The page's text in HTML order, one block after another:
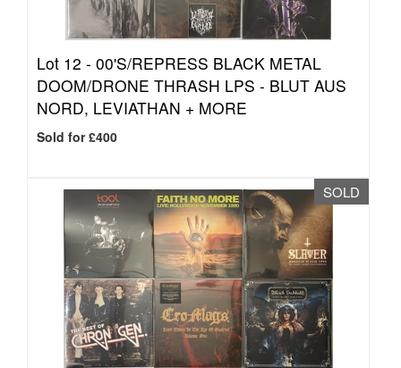
Lot 12 - 00'S/REPRESS BLACK METAL
DOOM/DRONE THRASH LPS - BLUT AUS
NORD, LEVIATHAN + MORE
Sold for £400
SOLD